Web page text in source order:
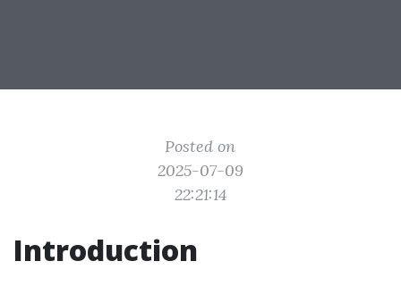
Posted on
2025-07-09
22:21:14
Introduction